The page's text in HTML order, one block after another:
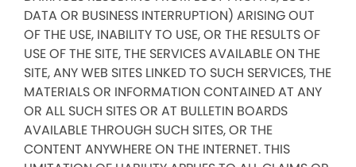
DATA OR BUSINESS INTERRUPTION) ARISING OUT
OF THE USE, INABILITY TO USE, OR THE RESULTS OF
USE OF THE SITE, THE SERVICES AVAILABLE ON THE
SITE, ANY WEB SITES LINKED TO SUCH SERVICES, THE
MATERIALS OR INFORMATION CONTAINED AT ANY
OR ALL SUCH SITES OR AT BULLETIN BOARDS
AVAILABLE THROUGH SUCH SITES, OR THE
CONTENT ANYWHERE ON THE INTERNET. THIS